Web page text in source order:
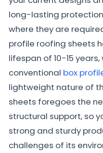
long-lasting
where they are
profile roofing sheets
lifespan of 10-15
conventional box
lightweight nature of
sheets foregoes the
structural support, so
strong and sturdy
challenges of its